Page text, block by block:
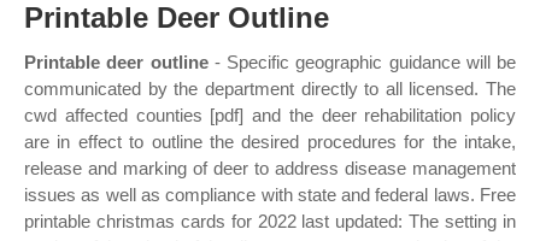
Printable Deer Outline
Printable deer outline- Specific geographic guidance will be
communicated by the department directly to all licensed. The
cwd affected counties [pdf] and the deer rehabilitation policy
are in effect to outline the desired procedures for the intake,
release and marking of deer to address disease management
issues as well as compliance with state and federal laws. Free
printable christmas cards for 2022 last updated: The setting in